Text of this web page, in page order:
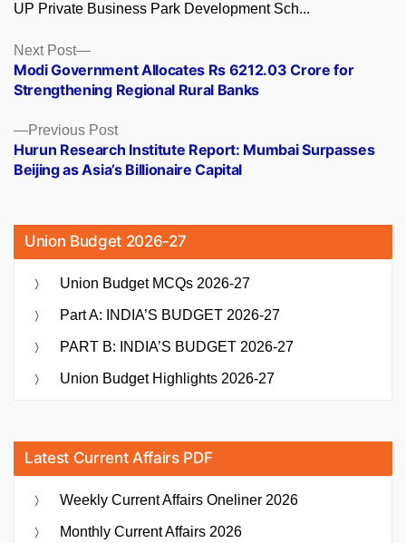
UP Private Business Park Development Sch...
Posts
navigation
Previous PostPrevious
post:
Hurun Research Institute Report: Mumbai Surpasses
Beijing as Asia’s Billionaire Capital
Next Post
Next
post:
Modi Government Allocates Rs 6212.03 Crore for
Strengthening Regional Rural Banks
Union Budget 2026-27
Union Budget MCQs 2026-27
Part A: INDIA’S BUDGET 2026-27
PART B: INDIA’S BUDGET 2026-27
Union Budget Highlights 2026-27
Latest Current Affairs PDF
Weekly Current Affairs Oneliner 2026
Monthly Current Affairs 2026